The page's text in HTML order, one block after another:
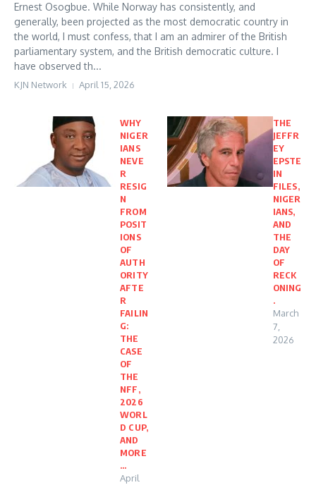
Ernest Osogbue. While Norway has consistently, and
generally, been projected as the most democratic country in
the world, I must confess, that I am an admirer of the British
parliamentary system, and the British democratic culture. I
have observed th...
KJN Network April 15, 2026
WHY
NIGER
IANS
NEVE
R
RESIG
N
FROM
POSIT
IONS
OF
AUTH
ORITY
AFTE
R
FAILIN
G:
THE
CASE
OF
THE
NFF,
2026
WORL
D CUP,
AND
MORE
…
April
THE
JEFFR
EY
EPSTE
IN
FILES,
NIGER
IANS,
AND
THE
DAY
OF
RECK
ONING
.
March
7,
2026